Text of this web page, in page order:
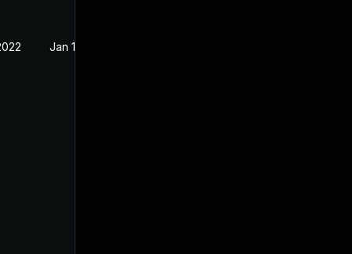
Jan 11, 2022